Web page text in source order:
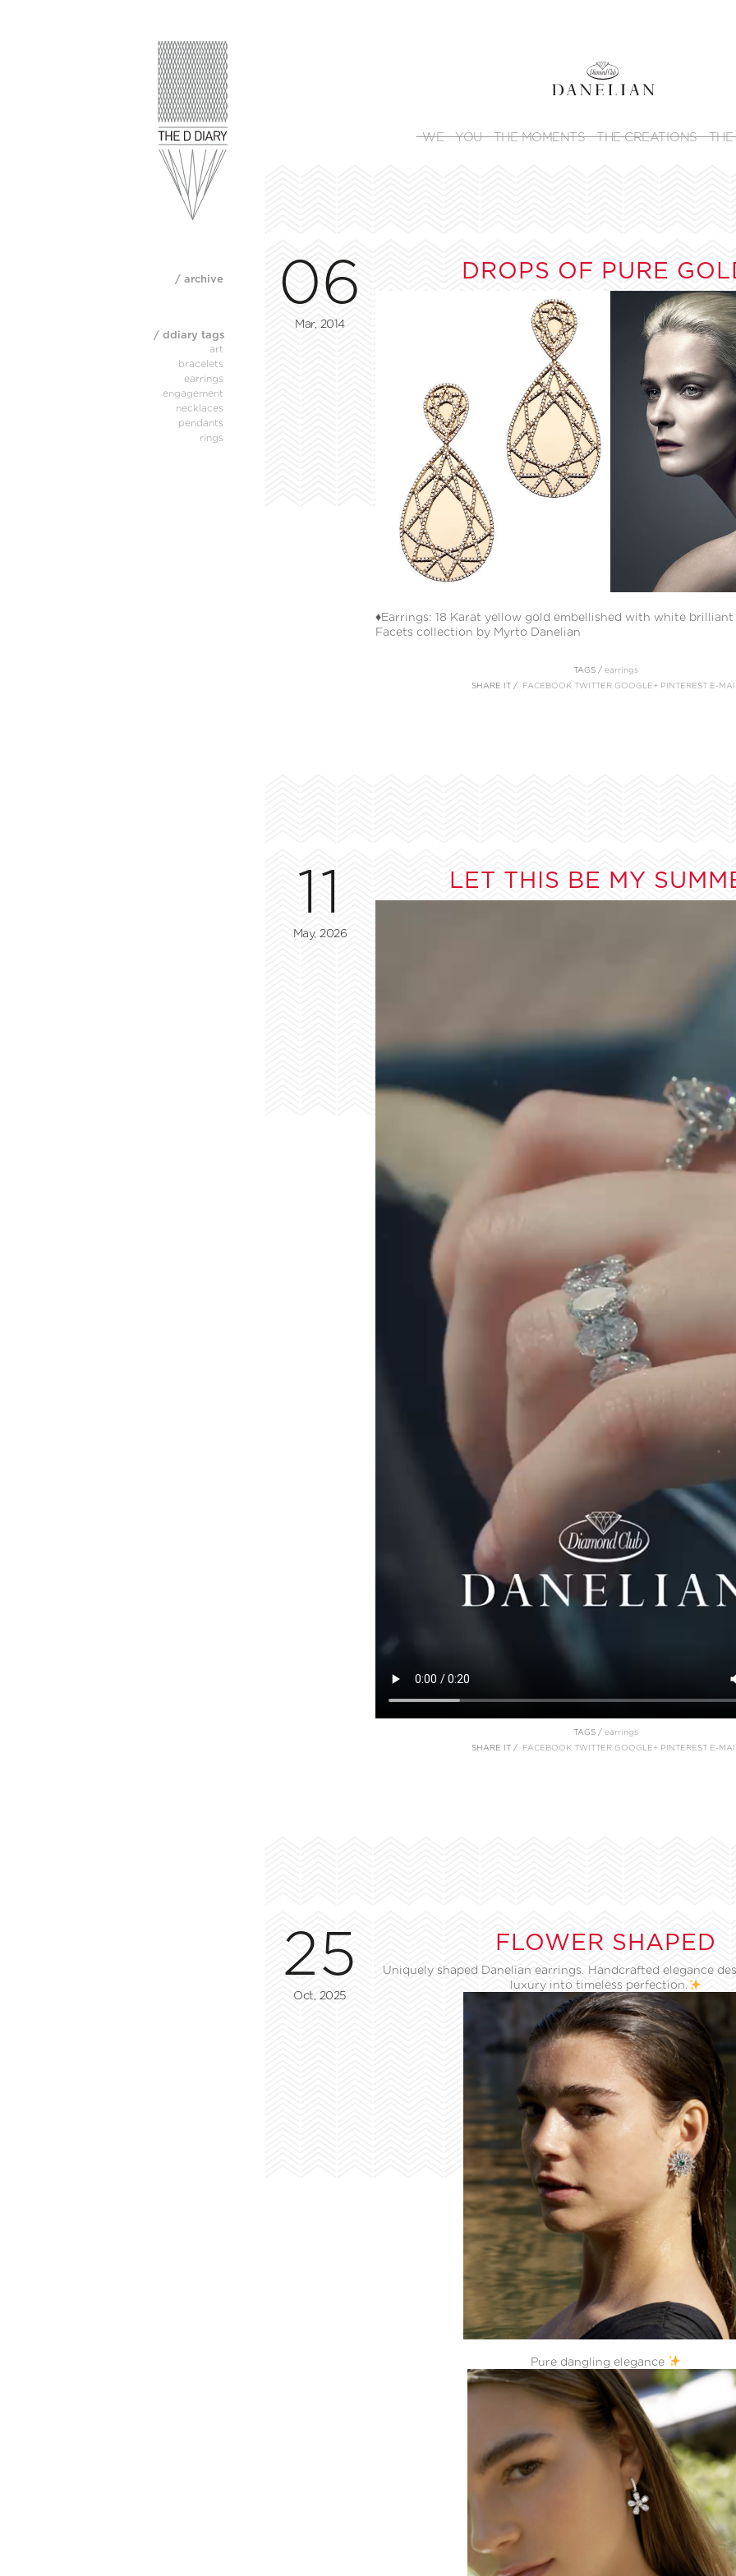
WE YOU THE MOMENTS THE CREATIONS
06
Mar, 2014
DROPS OF PURE
♦Earrings: 18 Karat yellow gold embellished with white brilliant
Facets collection by Myrto Danelian
TAGS / earrings
SHARE IT /
FACEBOOK TWITTER GOOGLE+ PINTEREST E-
11
May, 2026
LET THIS BE MY
TAGS / earrings
SHARE IT /
FACEBOOK TWITTER GOOGLE+ PINTEREST E-
25
Oct, 2025
FLOWER SHAPED
Uniquely shaped Danelian earrings. Handcrafted elegance
luxury into timeless perfection.
Pure dangling elegance
/ archive
/ ddiary tags
art
bracelets
earrings
engagement
necklaces
pendants
rings